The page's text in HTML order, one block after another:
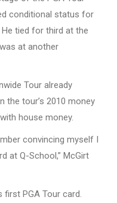
conditional status for
tied for third at the
at another
Tour already
the tour’s 2010 money
house money.
convincing myself I
at Q-School,” McGirt
first PGA Tour card.